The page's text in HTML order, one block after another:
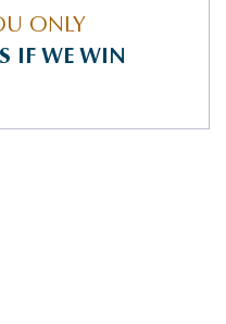
ONLY
IF WE WIN